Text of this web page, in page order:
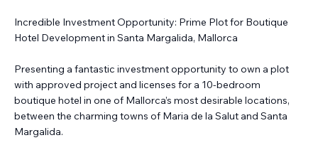
Incredible Investment Opportunity: Prime Plot for Boutique
Hotel Development in Santa Margalida, Mallorca
Presenting a fantastic investment opportunity to own a plot
with approved project and licenses for a 10-bedroom
boutique hotel in one of Mallorca’s most desirable locations,
between the charming towns of Maria de la Salut and Santa
Margalida.